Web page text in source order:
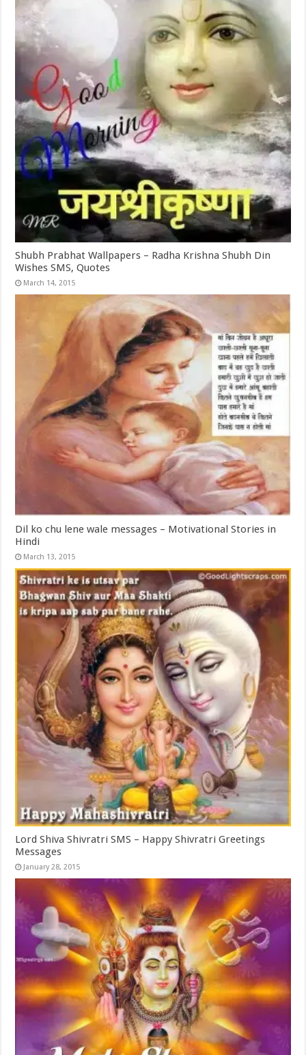
Shubh Prabhat Wallpapers – Radha Krishna Shubh Din
Wishes SMS, Quotes
March 14, 2015
Dil ko chu lene wale messages – Motivational Stories in
Hindi
March 13, 2015
Lord Shiva Shivratri SMS – Happy Shivratri Greetings
Messages
January 28, 2015